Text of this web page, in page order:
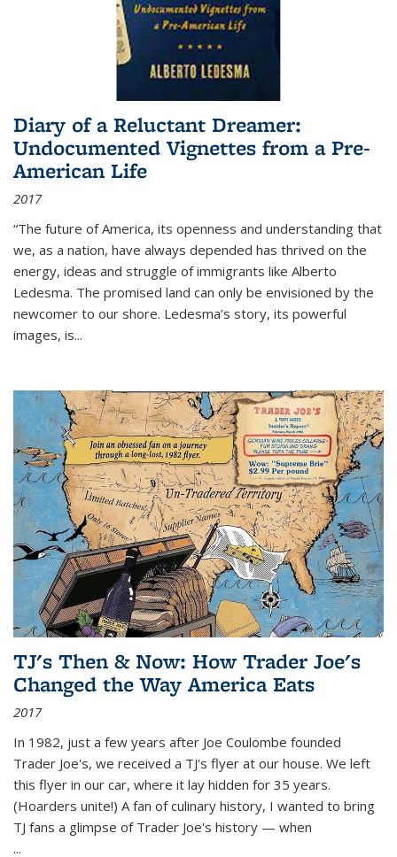
Diary of a Reluctant Dreamer:
Undocumented Vignettes from a Pre-
American Life
2017
“The future of America, its openness and understanding that
we, as a nation, have always depended has thrived on the
energy, ideas and struggle of immigrants like Alberto
Ledesma. The promised land can only be envisioned by the
newcomer to our shore. Ledesma’s story, its powerful
images, is...
TJ's Then & Now: How Trader Joe's
Changed the Way America Eats
2017
In 1982, just a few years after Joe Coulombe founded
Trader Joe's, we received a TJ's flyer at our house. We left
this flyer in our car, where it lay hidden for 35 years.
(Hoarders unite!) A fan of culinary history, I wanted to bring
TJ fans a glimpse of Trader Joe's history — when
...